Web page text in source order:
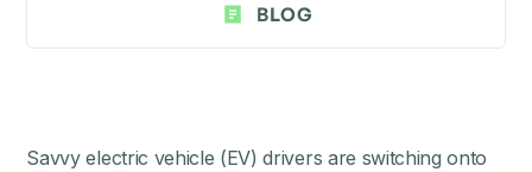
BLOG
Savvy electric vehicle (EV) drivers are switching onto